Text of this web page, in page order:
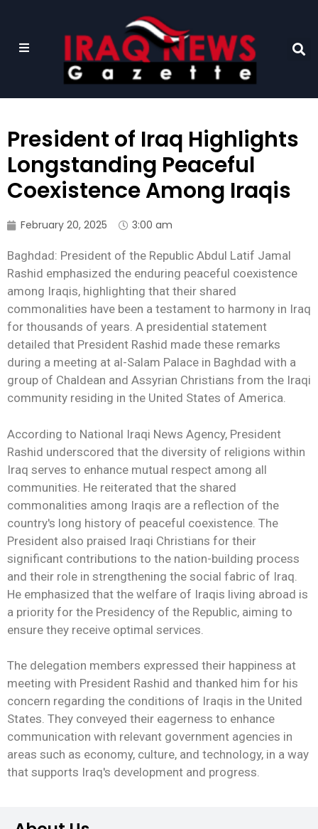
President of Iraq Highlights
Longstanding Peaceful
Coexistence Among Iraqis
February 20, 2025 3:00 am
Baghdad: President of the Republic Abdul Latif Jamal
Rashid emphasized the enduring peaceful coexistence
among Iraqis, highlighting that their shared
commonalities have been a testament to harmony in Iraq
for thousands of years. A presidential statement
detailed that President Rashid made these remarks
during a meeting at al-Salam Palace in Baghdad with a
group of Chaldean and Assyrian Christians from the Iraqi
community residing in the United States of America.
According to National Iraqi News Agency, President
Rashid underscored that the diversity of religions within
Iraq serves to enhance mutual respect among all
communities. He reiterated that the shared
commonalities among Iraqis are a reflection of the
country's long history of peaceful coexistence. The
President also praised Iraqi Christians for their
significant contributions to the nation-building process
and their role in strengthening the social fabric of Iraq.
He emphasized that the welfare of Iraqis living abroad is
a priority for the Presidency of the Republic, aiming to
ensure they receive optimal services.
The delegation members expressed their happiness at
meeting with President Rashid and thanked him for his
concern regarding the conditions of Iraqis in the United
States. They conveyed their eagerness to enhance
communication with relevant government agencies in
areas such as economy, culture, and technology, in a way
that supports Iraq's development and progress.